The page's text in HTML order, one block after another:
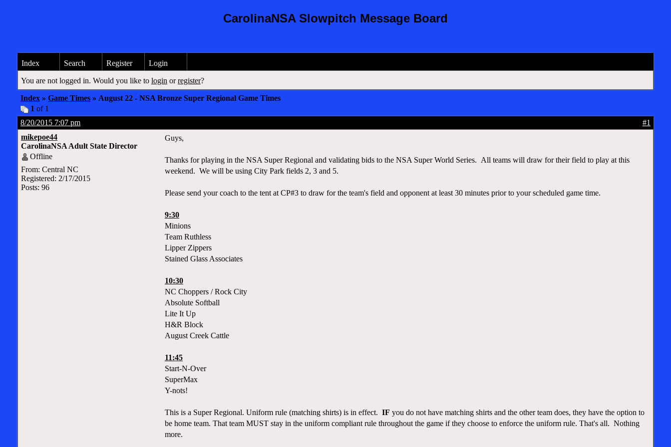
CarolinaNSA Slowpitch Message Board
Index Search Register Login
You are not logged in. Would you like to login orregister?
Index » Game Times » August 22 - NSA Bronze Super Regional Game Times
1 of 1
8/20/2015 7:07 pm
#1
mikepoe44
CarolinaNSA Adult State Director
Offline
From: Central NC
Registered: 2/17/2015
Posts: 96
Guys,
Thanks for playing in the NSA Super Regional and validating bids to the NSA Super World Series. All teams will draw for their field to play at this
weekend. We will be using City Park fields 2, 3 and 5.
Please send your coach to the tent at CP#3 to draw for the team's field and opponent at least 30 minutes prior to your scheduled game time.
9:30
Minions
Team Ruthless
Lipper Zippers
Stained Glass Associates
10:30
NC Choppers / Rock City
Absolute Softball
Lite It Up
H&R Block
August Creek Cattle
11:45
Start-N-Over
SuperMax
Y-nots!
This is a Super Regional. Uniform rule (matching shirts) is in effect. IF you do not have matching shirts and the other team does, they have the option to
be home team. That team MUST stay in the uniform compliant rule throughout the game if they choose to enforce the uniform rule. That's all. Nothing
more.